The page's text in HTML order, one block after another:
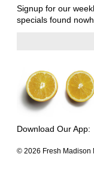
Signup for our
specials found
Download Our App:
© 2026 Fresh Madison